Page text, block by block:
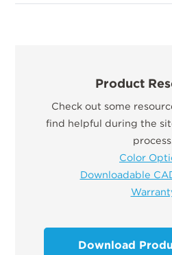
Product
Check out some
find helpful during the
Color
Downloadable
Download